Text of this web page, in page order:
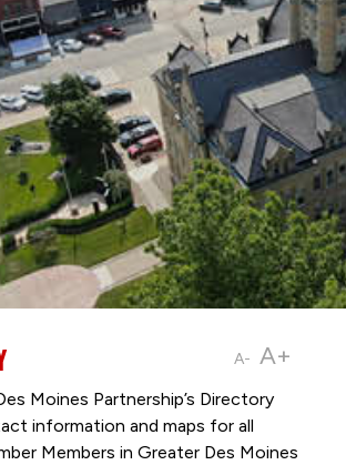
A- A+
Moines Partnership’s Directory
information and maps for all
Members in Greater Des Moines